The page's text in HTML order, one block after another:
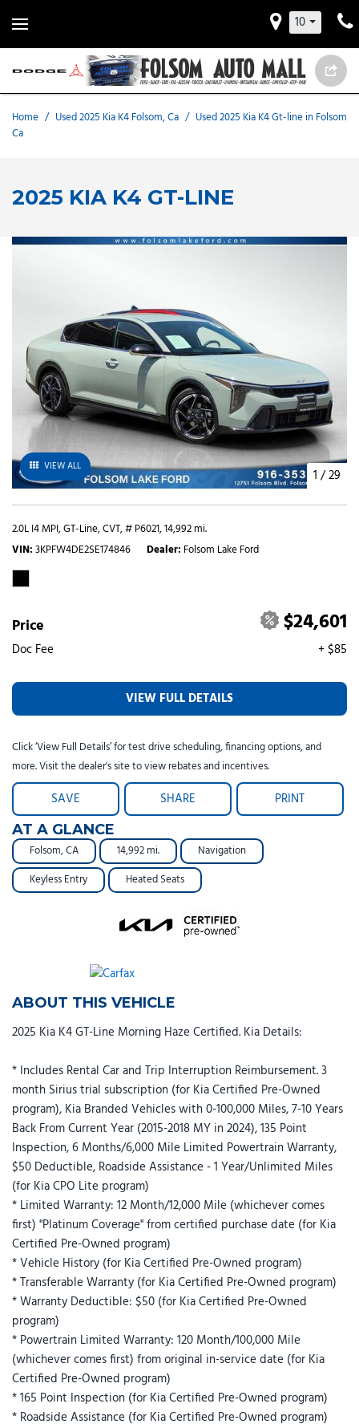
10
Home / Used 2025 Kia K4 Folsom, Ca / Used 2025 Kia K4 Gt-line in Folsom
Ca
2025 KIA K4 GT-LINE
VIEW ALL 1 /29
2.0L I4 MPI,GT-Line,CVT,# P6021,14,992 mi.
VIN 3KPFW4DE2SE174846 Dealer Folsom Lake Ford
Price $24,601
Doc Fee + $85
VIEW FULL DETAILS
Click ‘View Full Details’ for test drive scheduling, financing options, and
more. Visit the dealer's site to view rebates and incentives.
SAVE SHARE PRINT
AT A GLANCE
Folsom, CA 14,992 mi.
Navigation
Keyless Entry
Heated Seats
ABOUT THIS VEHICLE
2025 Kia K4 GT-Line Morning Haze Certified. Kia Details:
* Includes Rental Car and Trip Interruption Reimbursement. 3
month Sirius trial subscription (for Kia Certified Pre-Owned
program), Kia Branded Vehicles with 0-100,000 Miles, 7-10 Years
Back From Current Year (2015-2018 MY in 2024), 135 Point
Inspection, 6 Months/6,000 Mile Limited Powertrain Warranty,
$50 Deductible, Roadside Assistance - 1 Year/Unlimited Miles
(for Kia CPO Lite program)
* Limited Warranty: 12 Month/12,000 Mile (whichever comes
first) "Platinum Coverage" from certified purchase date (for Kia
Certified Pre-Owned program)
* Vehicle History (for Kia Certified Pre-Owned program)
* Transferable Warranty (for Kia Certified Pre-Owned program)
* Warranty Deductible: $50 (for Kia Certified Pre-Owned
program)
* Powertrain Limited Warranty: 120 Month/100,000 Mile
(whichever comes first) from original in-service date (for Kia
Certified Pre-Owned program)
* 165 Point Inspection (for Kia Certified Pre-Owned program)
* Roadside Assistance (for Kia Certified Pre-Owned program)